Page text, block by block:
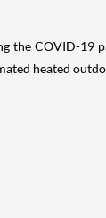
the COVID-
heated